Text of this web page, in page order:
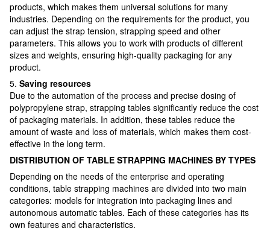
products, which makes them universal solutions for many
industries. Depending on the requirements for the product, you
can adjust the strap tension, strapping speed and other
parameters. This allows you to work with products of different
sizes and weights, ensuring high-quality packaging for any
product.
5. Saving resources
Due to the automation of the process and precise dosing of
polypropylene strap, strapping tables significantly reduce the cost
of packaging materials. In addition, these tables reduce the
amount of waste and loss of materials, which makes them cost-
effective in the long term.
DISTRIBUTION OF TABLE STRAPPING MACHINES BY TYPES
Depending on the needs of the enterprise and operating
conditions, table strapping machines are divided into two main
categories: models for integration into packaging lines and
autonomous automatic tables. Each of these categories has its
own features and characteristics.